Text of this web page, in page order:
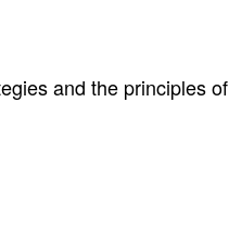
and the principles of